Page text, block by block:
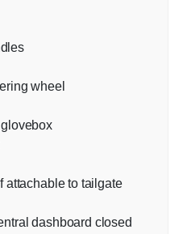
wheel
glovebox
attachable to tailgate
dashboard closed